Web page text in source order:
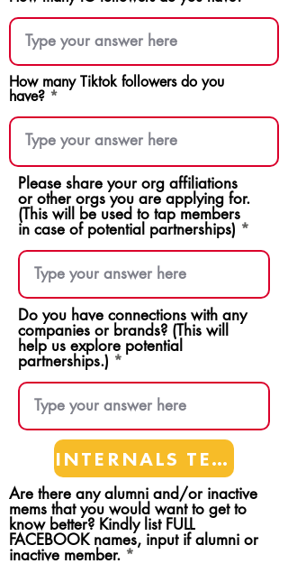
How many Tiktok followers do you
have?
Please share your org affiliations
or other orgs you are applying for.
(This will be used to tap members
in case of potential partnerships)
Do you have connections with any
companies or brands? (This will
help us explore potential
partnerships.)
INTERNALS TEAMS
Are there any alumni and/or inactive
mems that you would want to get to
know better? Kindly list FULL
FACEBOOK names, input if alumni or
inactive member.